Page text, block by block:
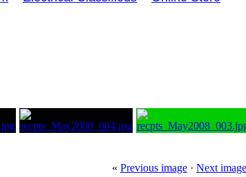
« Previous image · Next image